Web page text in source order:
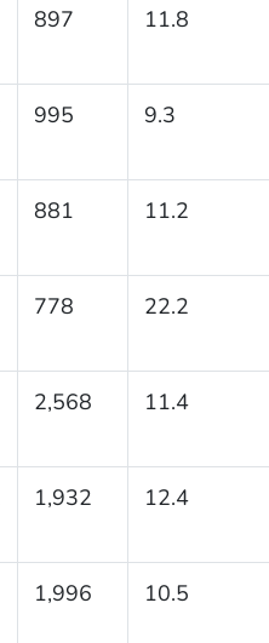
897 11.8
995 9.3
881 11.2
778 22.2
2,568 11.4
1,932 12.4
1,996 10.5